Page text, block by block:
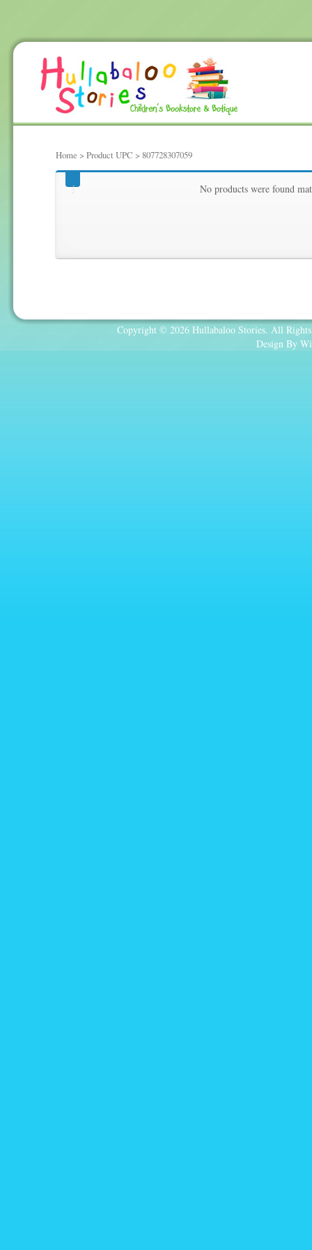
Home > Product UPC > 807728307059
807728307059 No products were found
Copyright © 2026 Hullabaloo Stories. All
Design By